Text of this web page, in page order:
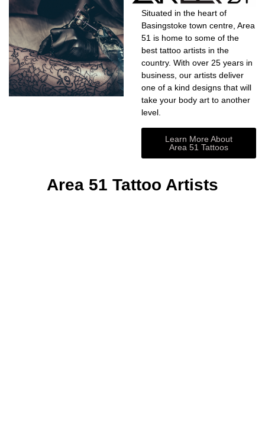
Situated in the heart of
Basingstoke town centre, Area
51 is home to some of the
best tattoo artists in the
country. With over 25 years in
business, our artists deliver
one of a kind designs that will
take your body art to another
level.
Learn More About
Area 51 Tattoos
Area 51 Tattoo Artists